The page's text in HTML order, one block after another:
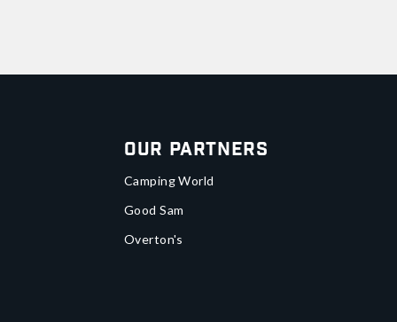
Our Partners
Camping World
Good Sam
Overton's